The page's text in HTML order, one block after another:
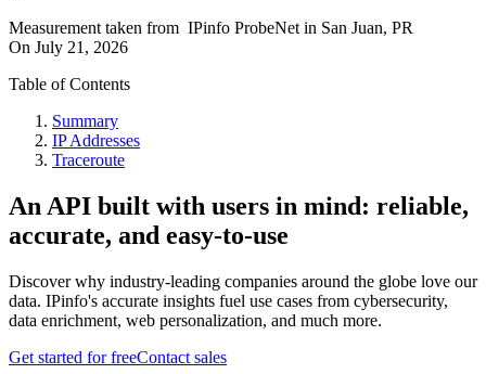
Measurement taken from IPinfo ProbeNet in San Juan, PR
On July 21, 2026
Table of Contents
Summary
IP Addresses
Traceroute
An API built with users in mind: reliable,
accurate, and easy-to-use
Discover why industry-leading companies around the globe love our
data. IPinfo's accurate insights fuel use cases from cybersecurity,
data enrichment, web personalization, and much more.
Get started for freeContact sales